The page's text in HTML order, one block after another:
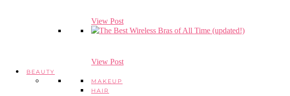
View Post
View Post
BEAUTY
MAKEUP
HAIR